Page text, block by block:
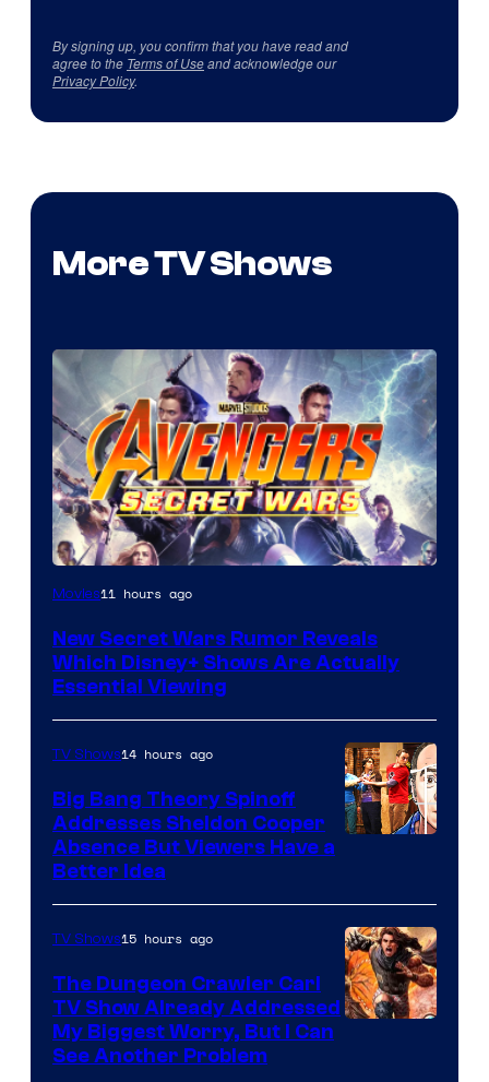
By signing up, you confirm that you have read and
agree to the Terms of Useand acknowledge our
Privacy Policy.
More TV Shows
Movies11 hours ago
New Secret Wars Rumor Reveals
Which Disney+ Shows Are Actually
Essential Viewing
TV Shows14 hours ago
Big Bang Theory Spinoff
Addresses Sheldon Cooper
Absence But Viewers Have a
Better Idea
TV Shows15 hours ago
The Dungeon Crawler Carl
TV Show Already Addressed
My Biggest Worry, But I Can
See Another Problem